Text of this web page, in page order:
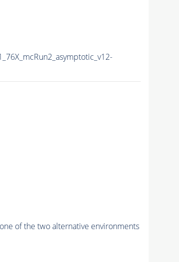
of the two alternative environments